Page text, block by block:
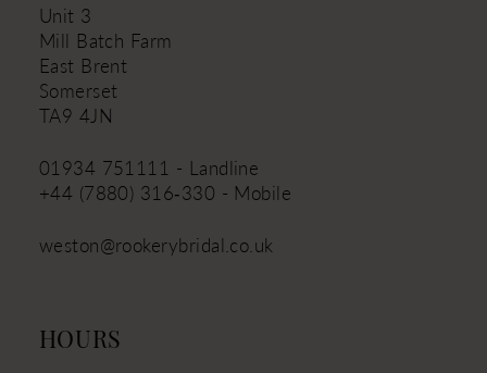
Unit 3
Mill Batch Farm
East Brent
Somerset
TA9 4JN
01934 751111 - Landline
+44 (7880) 316‑330 - Mobile
weston@rookerybridal.co.uk
HOURS